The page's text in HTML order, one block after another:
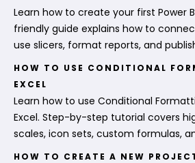
Learn how to create your first Power
friendly guide explains how to
use slicers, format reports, and
HOW TO USE CONDITIONAL
EXCEL
Learn how to use Conditional
Excel. Step-by-step tutorial covers
scales, icon sets, custom formulas,
HOW TO CREATE A NEW